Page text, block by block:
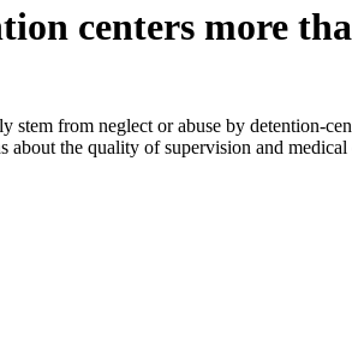
centers more
stem from neglect or abuse by detention-
about the quality of supervision and